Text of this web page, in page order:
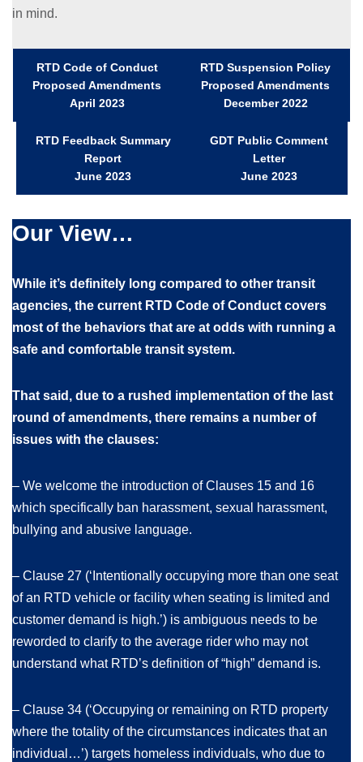
in mind.
RTD Code of Conduct
Proposed Amendments
April 2023
RTD Suspension Policy
Proposed Amendments
December 2022
RTD Feedback Summary
Report
June 2023
GDT Public Comment
Letter
June 2023
Our View…
While it’s definitely long compared to other transit
agencies, the current RTD Code of Conduct covers
most of the behaviors that are at odds with running a
safe and comfortable transit system.
That said, due to a rushed implementation of the last
round of amendments, there remains a number of
issues with the clauses:
– We welcome the introduction of Clauses 15 and 16
which specifically ban harassment, sexual harassment,
bullying and abusive language.
– Clause 27 (‘Intentionally occupying more than one seat
of an RTD vehicle or facility when seating is limited and
customer demand is high.’) is ambiguous needs to be
reworded to clarify to the average rider who may not
understand what RTD’s definition of “high” demand is.
– Clause 34 (‘Occupying or remaining on RTD property
where the totality of the circumstances indicates that an
individual…’) targets homeless individuals, who due to